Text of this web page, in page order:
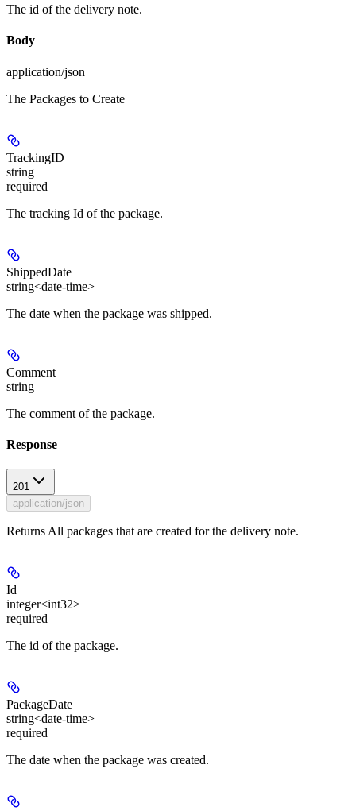
The id of the delivery note.
Body
application/json
The Packages to Create
TrackingID
string
required
The tracking Id of the package.
ShippedDate
string<date-time>
The date when the package was shipped.
Comment
string
The comment of the package.
Response
201
application/json
Returns All packages that are created for the delivery note.
Id
integer<int32>
required
The id of the package.
PackageDate
string<date-time>
required
The date when the package was created.